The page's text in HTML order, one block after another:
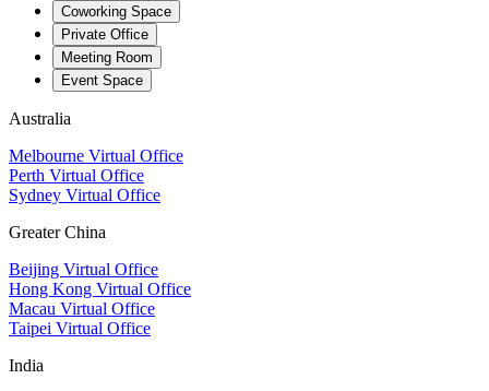
Coworking Space
Private Office
Meeting Room
Event Space
Australia
Melbourne Virtual Office
Perth Virtual Office
Sydney Virtual Office
Greater China
Beijing Virtual Office
Hong Kong Virtual Office
Macau Virtual Office
Taipei Virtual Office
India